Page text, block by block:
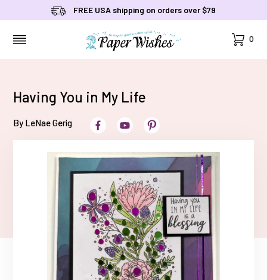
FREE USA shipping on orders over $79
Cart
0
Having You in My Life
By LeNae Gerig